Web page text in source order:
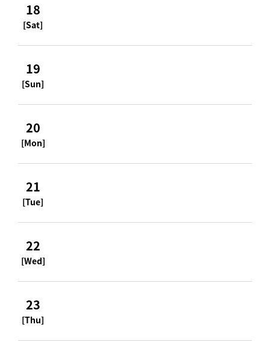
18
[Sat]
19
[Sun]
20
[Mon]
21
[Tue]
22
[Wed]
23
[Thu]